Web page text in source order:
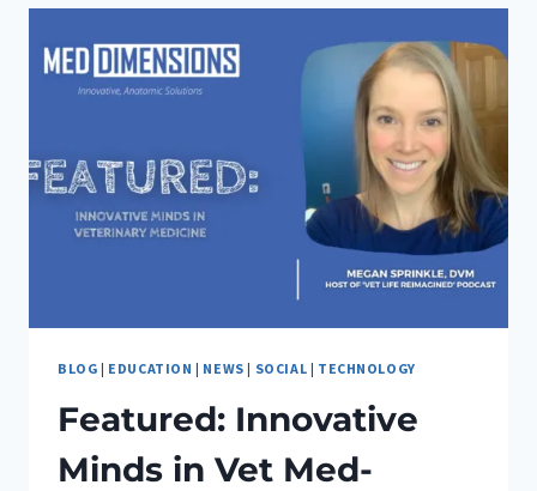
START
OF
THE
IN
2022
PET
INDEPENDENT
BLOG | EDUCATION | NEWS | SOCIAL | TECHNOLOGY
Featured: Innovative
Minds in Vet Med-